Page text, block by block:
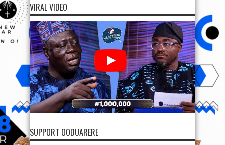
VIRAL VIDEO
SUPPORT OODUARERE